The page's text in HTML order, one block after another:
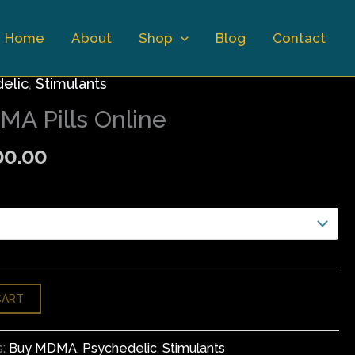
Home About Shop Blog Contact
,Stimulants
Pills Online
Price
range:
$150.00
through
Buy MDMA, Psychedelic,Stimulants